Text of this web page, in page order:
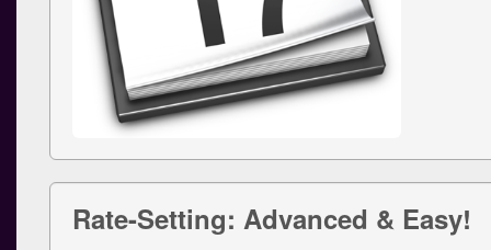
Rate-Setting: Advanced & Easy!